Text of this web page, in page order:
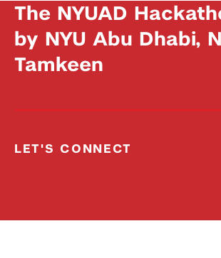
The NYUAD
by NYU Abu Dhabi,
Tamkeen
LET'S CONNECT